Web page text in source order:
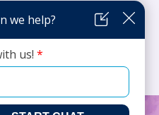
to be a part of Mid-Atlantic Plastic